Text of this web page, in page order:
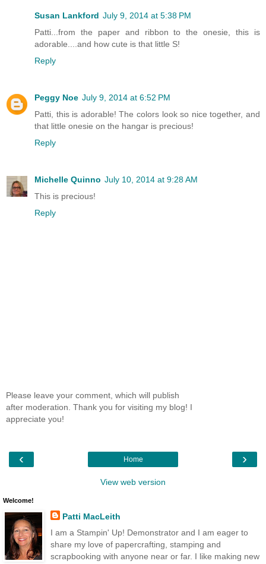
Susan Lankford July 9, 2014 at 5:38 PM
Patti...from the paper and ribbon to the onesie, this is
adorable....and how cute is that little S!
Reply
Peggy Noe July 9, 2014 at 6:52 PM
Patti, this is adorable! The colors look so nice together, and
that little onesie on the hangar is precious!
Reply
Michelle Quinno July 10, 2014 at 9:28 AM
This is precious!
Reply
Please leave your comment, which will publish
after moderation. Thank you for visiting my blog! I
appreciate you!
‹ ›
Home
View web version
Welcome!
Patti MacLeith
I am a Stampin' Up! Demonstrator and I am eager to
share my love of papercrafting, stamping and
scrapbooking with anyone near or far. I like making new